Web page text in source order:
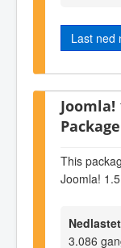
Last ned
Joomla!
This
Joomla!
Nedlastet
3.086